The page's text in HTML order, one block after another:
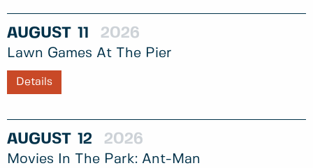
AUGUST 11 2026
Lawn Games At The Pier
Details
AUGUST 12 2026
Movies In The Park: Ant-Man